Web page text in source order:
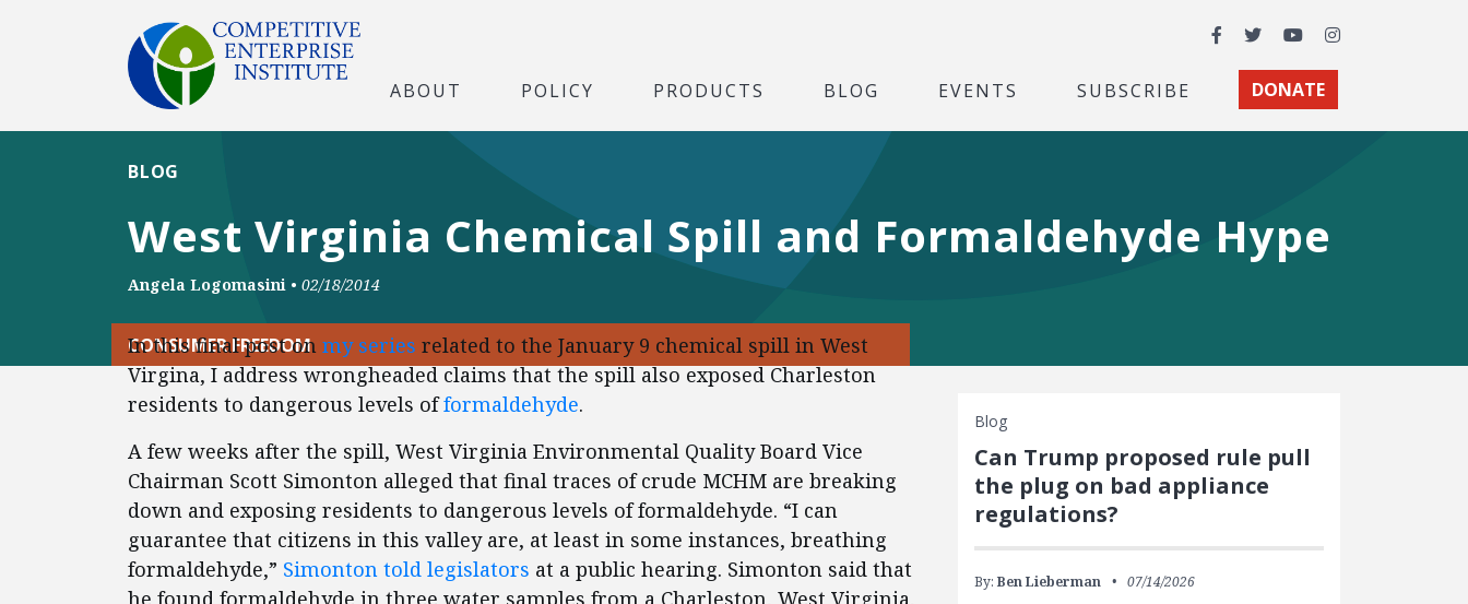
Facebook
TwitterYouTubeInstagram
ABOUT POLICY PRODUCTS BLOG EVENTS SUBSCRIBE DONATE
West Virginia Chemical Spill and Formaldehyde Hype
BLOG
Angela Logomasini • 02/18/2014
CONSUMER FREEDOM
In this final post on my series related to the January 9 chemical spill in West
Virgina, I address wrongheaded claims that the spill also exposed Charleston
residents to dangerous levels offormaldehyde.
A few weeks after the spill, West Virginia Environmental Quality Board Vice
Chairman Scott Simonton alleged that final traces of crude MCHM are breaking
down and exposing residents to dangerous levels of formaldehyde. “I can
guarantee that citizens in this valley are, at least in some instances, breathing
formaldehyde,” Simonton told legislators at a public hearing. Simonton said that
he found formaldehyde in three water samples from a Charleston, West Virginia,
Blog
Can Trump proposed rule pull
the plug on bad appliance
regulations?
By: Ben Lieberman 07/14/2026